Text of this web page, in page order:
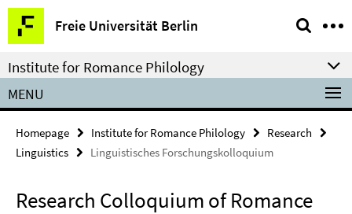
Springe
direkt
zu
Inhalt
Freie Universität Berlin
Service
Navigation
Institute for Romance Philology
MENU
Homepage Institute for Romance Philology
Research
Linguistics
Linguistisches Forschungskolloquium
Research Colloquium of Romance